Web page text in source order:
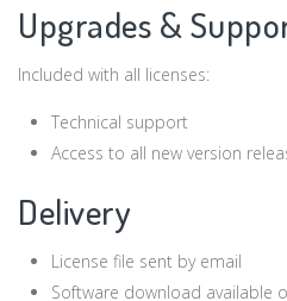
Upgrades &
Included with all licenses:
Technical support
Access to all new version
Delivery
License file sent by email
Software download available